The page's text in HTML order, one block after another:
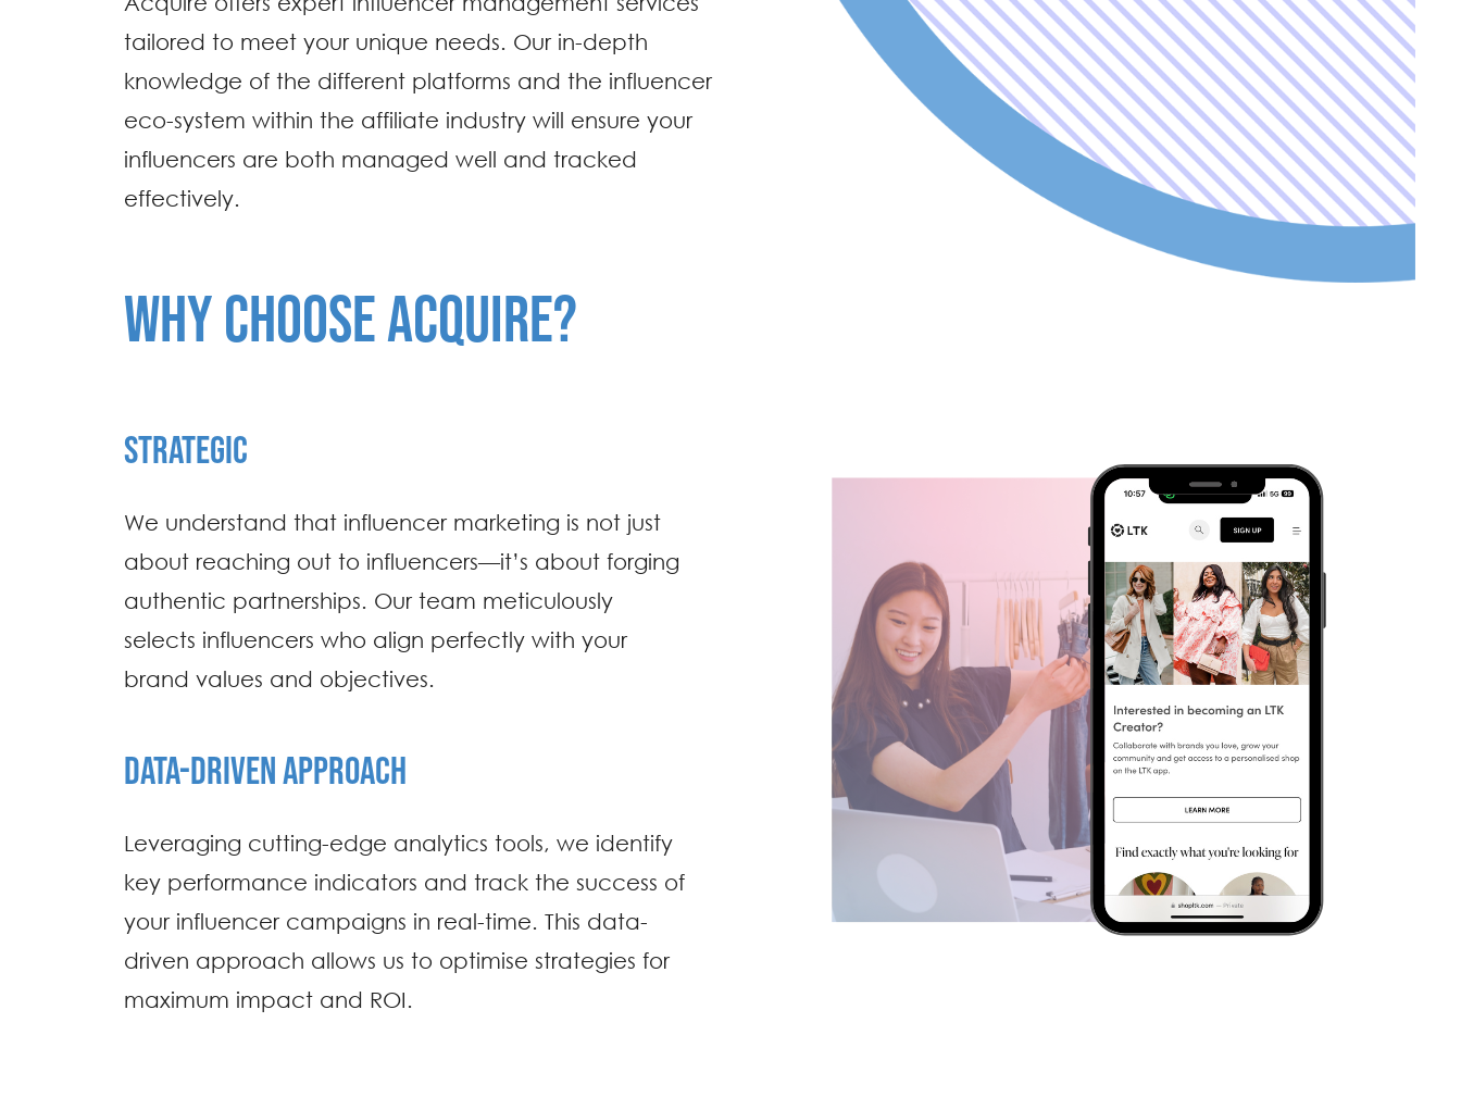
tailored to meet your unique needs. Our in-depth
knowledge of the different platforms and the influencer
eco-system within the affiliate industry will ensure your
influencers are both managed well and tracked
effectively.
WHY CHOOSE ACQUIRE?
STRATEGIC
We understand that influencer marketing is not just
about reaching out to influencers—it’s about forging
authentic partnerships. Our team meticulously
selects influencers who align perfectly with your
brand values and objectives.
DATA-DRIVEN APPROACH
Leveraging cutting-edge analytics tools, we identify
key performance indicators and track the success of
your influencer campaigns in real-time. This data-
driven approach allows us to optimise strategies for
maximum impact and ROI.